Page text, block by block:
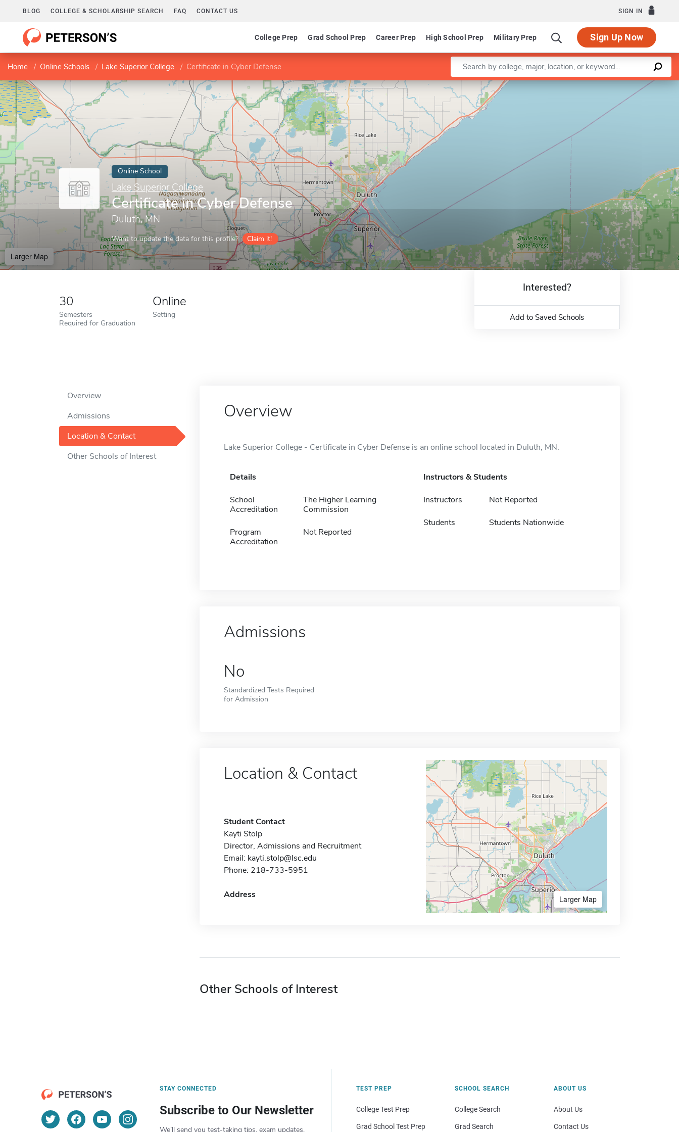
BLOG COLLEGE & SCHOLARSHIP SEARCH FAQ CONTACT US SIGN IN
College Prep Grad School Prep Career Prep High School Prep Military Prep Sign Up Now
Home Online Schools Lake Superior College Certificate in Cyber Defense Enter a keyword
Online School
Lake Superior College
Certificate in Cyber Defense
Duluth, MN
Want to update the data for this profile? Claim it!
Larger Map
Leaflet |©OpenStreetMapcontributors
30
Semesters
Required for Graduation
Online
Setting
Interested?
Add to Saved Schools
Overview
Admissions
Location & Contact
Other Schools of Interest
Overview
Lake Superior College - Certificate in Cyber Defense is an online school located in Duluth, MN.
Details
School
Accreditation
The Higher Learning
Commission
Program
Accreditation
Not Reported
Instructors & Students
Instructors Not Reported
Students Students Nationwide
Admissions
No
Standardized Tests Required
for Admission
Location & Contact
Student Contact
Kayti Stolp
Director, Admissions and Recruitment
Email: kayti.stolp@lsc.edu
Phone: 218-733-5951
Address Larger Map
Other Schools of Interest
STAY CONNECTED
Subscribe to Our Newsletter
We’ll send you test-taking tips, exam updates,
TEST PREP
College Test Prep
Grad School Test Prep
SCHOOL SEARCH
College Search
Grad Search
ABOUT US
About Us
Contact Us